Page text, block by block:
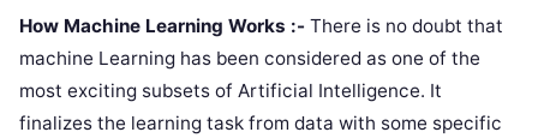
How Machine Learning Works :- There is no doubt that
machine Learning has been considered as one of the
most exciting subsets of Artificial Intelligence. It
finalizes the learning task from data with some specific